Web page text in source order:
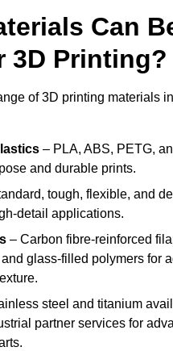
Can
3D Printing?
of 3D printing materials
– PLA, ABS, PETG,
and durable prints.
tough, flexible, and
detail applications.
– Carbon fibre-reinforced
glass-filled polymers for
steel and titanium
partner services for